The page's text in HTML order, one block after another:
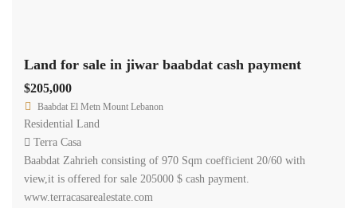
Land for sale in jiwar baabdat cash payment
$205,000
Baabdat El Metn Mount Lebanon
Residential Land
Terra Casa
Baabdat Zahrieh consisting of 970 Sqm coefficient 20/60 with
view,it is offered for sale 205000 $ cash payment.
www.terracasarealestate.com